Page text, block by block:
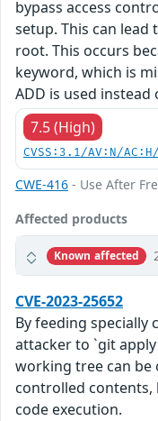
bypass access
setup. This can lead
root. This occurs
keyword, which is
ADD is used instead
7.5 (High)
CVSS:3.1/AV:N/
CWE-416 - Use After
Affected products
Known affected
CVE-2023-25652
By feeding
attacker to `git
working tree can
controlled
code execution.